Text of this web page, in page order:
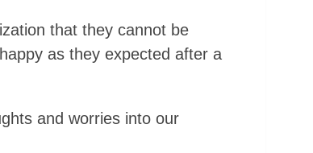
that they cannot be
as they expected after a
and worries into our